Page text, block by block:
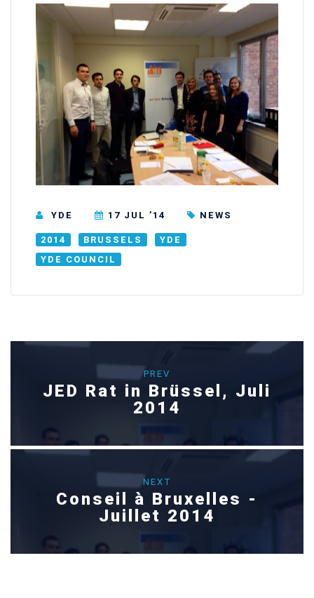
YDE 17 JUL ’14 NEWS
2014 BRUSSELS
YDE
YDE COUNCIL
PREV
JED Rat in Brüssel, Juli
2014
NEXT
Conseil à Bruxelles -
Juillet 2014